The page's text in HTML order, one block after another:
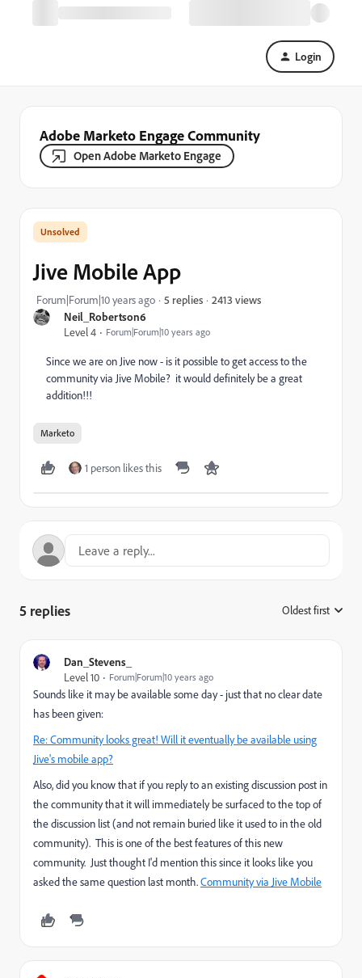
Login
Adobe Marketo Engage Community
Open Adobe Marketo Engage
Neil_Robertson6
Level 4
Forum|Forum|10 years ago
Jive Mobile App
Forum|Forum|10 years ago 5 replies 2413 views
Since we are on Jive now - is it possible to get access to the
community via Jive Mobile? it would definitely be a great
addition!!!
Marketo
1 person likes this
5 replies Oldest first
Dan_Stevens_
Level 10
Forum|Forum|10 years ago
Sounds like it may be available some day - just that no clear date
has been given:
Re: Community looks great! Will it eventually be available using
Jive's mobile app?
Also, did you know that if you reply to an existing discussion post in
the community that it will immediately be surfaced to the top of
the discussion list (and not remain buried like it used to in the old
community). This is one of the best features of this new
community. Just thought I'd mention this since it looks like you
asked the same question last month.Community via Jive Mobile